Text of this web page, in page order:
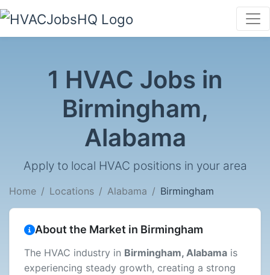
1 HVAC Jobs in
Birmingham,
Alabama
Apply to local HVAC positions in your area
Home Locations Alabama Birmingham
About the Market in Birmingham
The HVAC industry in Birmingham, Alabama is
experiencing steady growth, creating a strong